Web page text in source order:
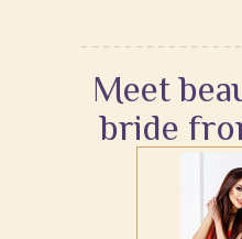
Meet
bride